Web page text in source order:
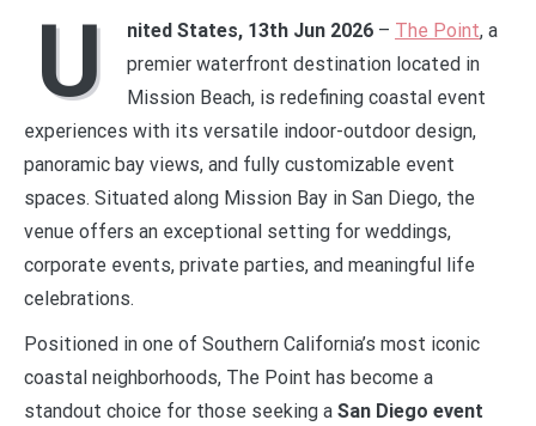
U nited States, 13th Jun 2026 – The Point, a
premier waterfront destination located in
Mission Beach, is redefining coastal event
experiences with its versatile indoor-outdoor design,
panoramic bay views, and fully customizable event
spaces. Situated along Mission Bay in San Diego, the
venue offers an exceptional setting for weddings,
corporate events, private parties, and meaningful life
celebrations.
Positioned in one of Southern California’s most iconic
coastal neighborhoods, The Point has become a
standout choice for those seeking a San Diego event